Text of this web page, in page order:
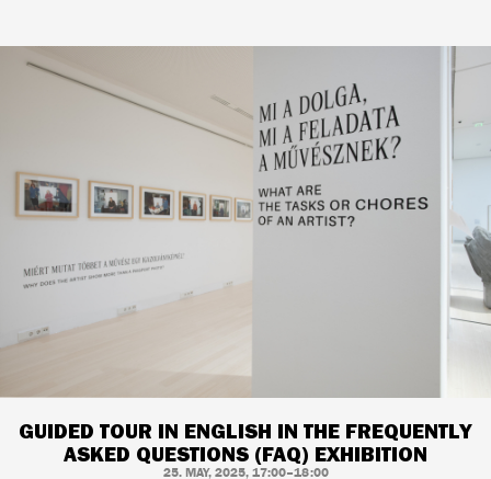
GUIDED TOUR IN ENGLISH IN THE FREQUENTLY
ASKED QUESTIONS (FAQ) EXHIBITION
25. MAY, 2025, 17:00–18:00